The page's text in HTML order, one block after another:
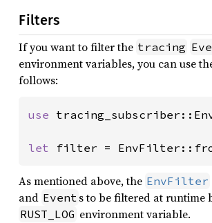
Filters
If you want to filter the tracing
environment variables, you can use
follows:
use
let filter =
As mentioned above, the EnvFilter
and Event s to be filtered at runtime
RUST_LOG environment variable.